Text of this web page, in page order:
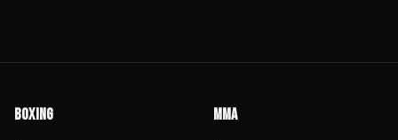
BOXING MMA